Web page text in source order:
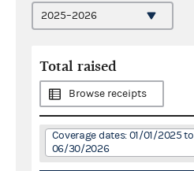
Total raised
Browse receipts
Coverage dates: 01/01/2025 to
06/30/2026